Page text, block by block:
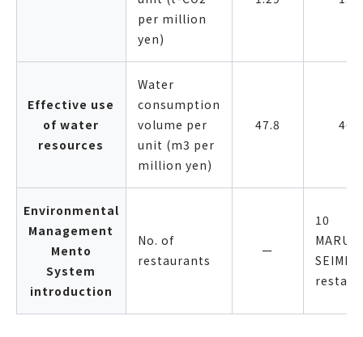
per million
yen)
Effective use
of water
resources
Water
consumption
volume per
unit (m3 per
million yen)
47.8
Environmental
Management
Mento
System
introduction
No. of
restaurants
ー
10
SEIMEN